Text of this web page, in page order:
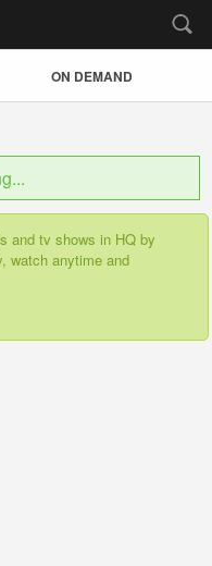
ON DEMAND
and tv shows in HQ by
watch anytime and